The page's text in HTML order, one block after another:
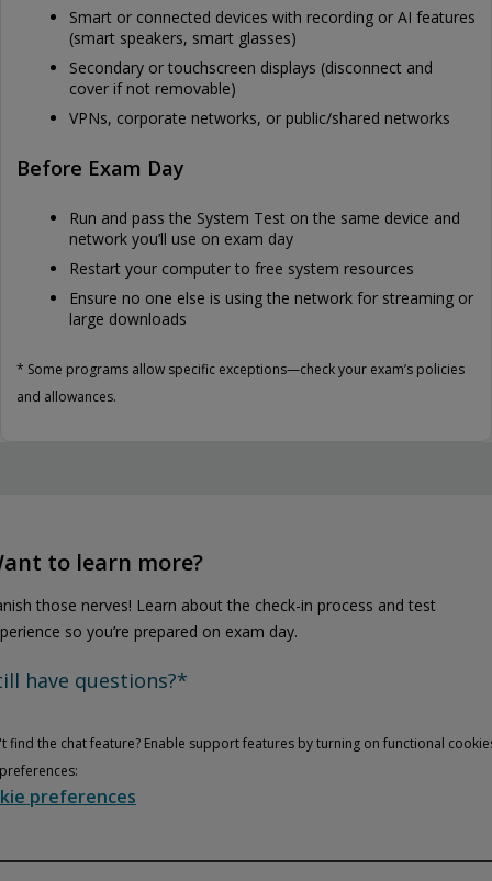
Smart or connected devices with recording or AI features
(smart speakers, smart glasses)
Secondary or touchscreen displays (disconnect and
cover if not removable)
VPNs, corporate networks, or public/shared networks
Before Exam Day
Run and pass the System Test on the same device and
network you’ll use on exam day
Restart your computer to free system resources
Ensure no one else is using the network for streaming or
large downloads
* Some programs allow specific exceptions—check your exam’s policies
and allowances.
to learn more?
those nerves! Learn about the check-in process and test
so you’re prepared on exam day.
have questions?*
find the chat feature? Enable support features by turning on functional
preferences
Privacy and cookies